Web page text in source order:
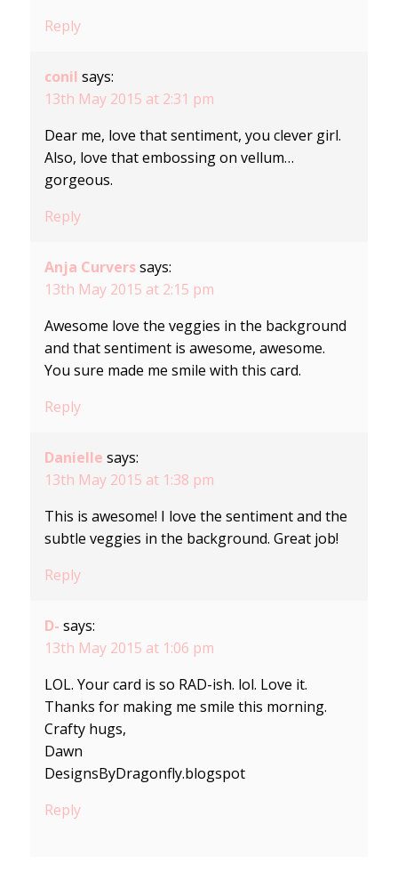
Reply
conil says:
13th May 2015 at 2:31 pm
Dear me, love that sentiment, you clever girl.
Also, love that embossing on vellum…
gorgeous.
Reply
Anja Curvers says:
13th May 2015 at 2:15 pm
Awesome love the veggies in the background
and that sentiment is awesome, awesome.
You sure made me smile with this card.
Reply
Danielle says:
13th May 2015 at 1:38 pm
This is awesome! I love the sentiment and the
subtle veggies in the background. Great job!
Reply
D- says:
13th May 2015 at 1:06 pm
LOL. Your card is so RAD-ish. lol. Love it.
Thanks for making me smile this morning.
Crafty hugs,
Dawn
DesignsByDragonfly.blogspot
Reply